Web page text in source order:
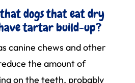
dogs that eat dry
tartar build-up?
canine chews and other
the amount of
on the teeth, probably